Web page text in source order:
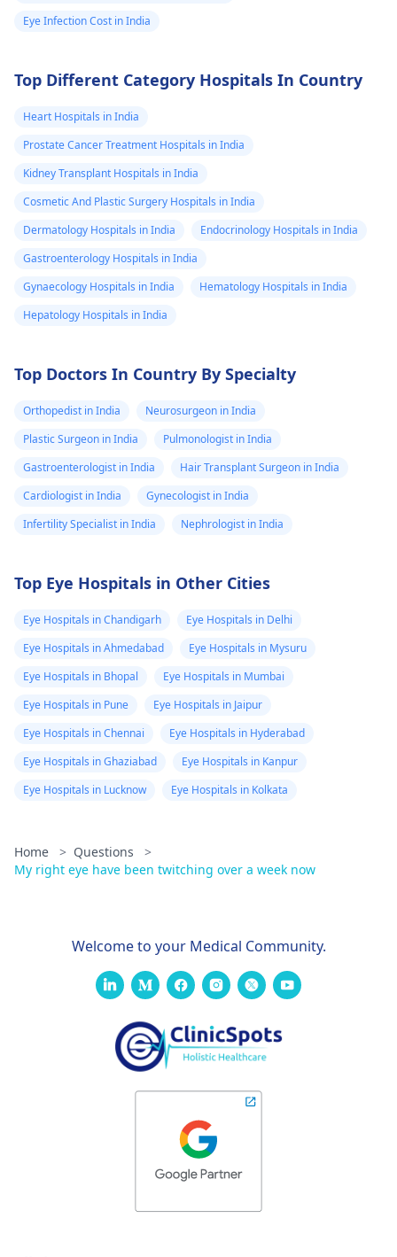
Eye Infection Cost in India
Top Different Category Hospitals In Country
Heart Hospitals in India
Prostate Cancer Treatment Hospitals in India
Kidney Transplant Hospitals in India
Cosmetic And Plastic Surgery Hospitals in India
Dermatology Hospitals in India
Endocrinology Hospitals in India
Gastroenterology Hospitals in India
Gynaecology Hospitals in India
Hematology Hospitals in India
Hepatology Hospitals in India
Top Doctors In Country By Specialty
Orthopedist in India
Neurosurgeon in India
Plastic Surgeon in India
Pulmonologist in India
Gastroenterologist in India
Hair Transplant Surgeon in India
Cardiologist in India
Gynecologist in India
Infertility Specialist in India
Nephrologist in India
Top Eye Hospitals in Other Cities
Eye Hospitals in Chandigarh
Eye Hospitals in Delhi
Eye Hospitals in Ahmedabad
Eye Hospitals in Mysuru
Eye Hospitals in Bhopal
Eye Hospitals in Mumbai
Eye Hospitals in Pune
Eye Hospitals in Jaipur
Eye Hospitals in Chennai
Eye Hospitals in Hyderabad
Eye Hospitals in Ghaziabad
Eye Hospitals in Kanpur
Eye Hospitals in Lucknow
Eye Hospitals in Kolkata
Home > Questions
>
My right eye have been twitching over a week now
Welcome to your Medical Community.